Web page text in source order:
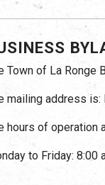
Town of La Ronge
mailing address is:
hours of operation
to Friday: 8:00